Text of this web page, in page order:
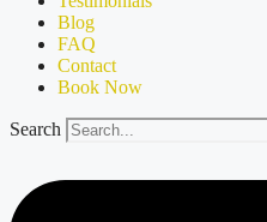
Blog
FAQ
Contact
Book Now
Search